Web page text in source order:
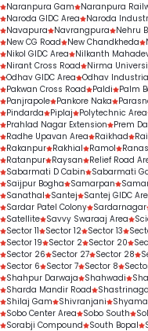
Naranpura Gam
Naranpura
Naroda GIDC Area
Naroda
Navapura
Navrangpura Nehru
New CG Road
New Chandkheda
Nikol GIDC Area
Nilkanth
Nirant Cross Road
Nirma
Odhav GIDC Area Odhav
Pakwan Cross Road
Paldi Palm
Panjrapole Pankore Naka
Pindarda
Piplaj Polytechnic Area
Prahlad Nagar Extension
Prem
Radhe Upavan Area
Raikhad
Rakanpur Rakhial Ramol
Ratanpur Raysan Relief Road
Sabarmati D Cabin
Sabarmati
Saijpur Bogha
Samarpan
Sanathal
Santej Santej GIDC
Sardar Patel Colony Sardarnagar
Satellite Savvy Swaraaj Area
Sector 11
Sector 12 Sector 13
Sector 19
Sector 2 Sector 20
Sector 26
Sector 27 Sector 28
Sector 6
Sector 7 Sector 8
Shahpur Darwaja
Shahwadi
Sharda Mandir Road
Shilaj Gam
Shivranjani
Sobo Center Area
Sobo South
Sorabji Compound
South Bopal